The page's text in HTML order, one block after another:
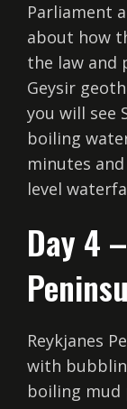
Parliament
about how
the law and
Geysir
you will see
boiling
minutes
level
Day 4
Reykjanes
with
boiling mud